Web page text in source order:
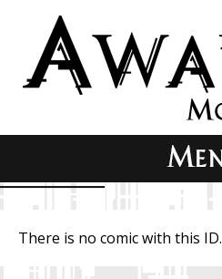
There is no comic with this ID.